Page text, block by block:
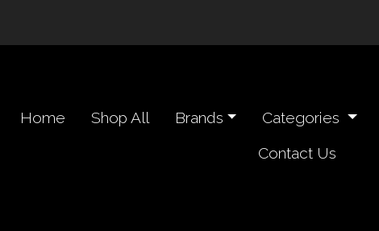
navigation header
Home Shop All Brands Categories
Contact Us